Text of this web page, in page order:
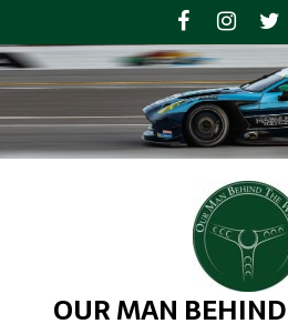
OUR MAN